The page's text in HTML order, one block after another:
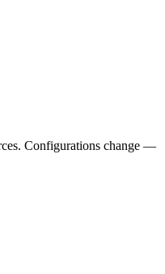
Configurations change —